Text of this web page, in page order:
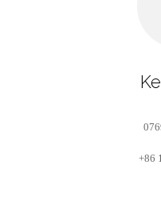
+86